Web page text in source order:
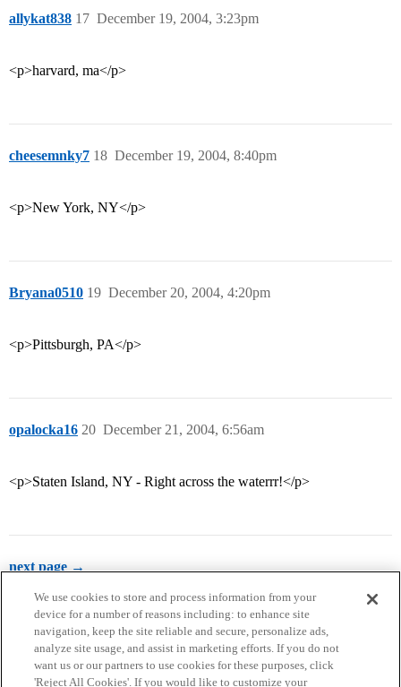
allykat838 December 19, 2004, 3:23pm
17
<p>harvard, ma</p>
cheesemnky7 December 19, 2004, 8:40pm
18
<p>New York, NY</p>
Bryana0510 December 20, 2004, 4:20pm
19
<p>Pittsburgh, PA</p>
opalocka16 December 21, 2004, 6:56am
20
<p>Staten Island, NY - Right across the waterrr!</p>
next page →
We use cookies to store and process information from your
device for a number of reasons including: to enhance site
navigation, keep the site reliable and secure, personalize ads,
analyze site usage, and assist in marketing efforts. If you do not
want us or our partners to use cookies for these purposes, click
'Reject All Cookies'. If you would like to customize your